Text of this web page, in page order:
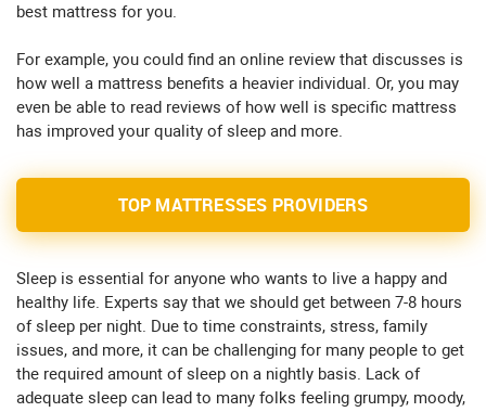
best mattress for you.
For example, you could find an online review that discusses is
how well a mattress benefits a heavier individual. Or, you may
even be able to read reviews of how well is specific mattress
has improved your quality of sleep and more.
TOP MATTRESSES PROVIDERS
Sleep is essential for anyone who wants to live a happy and
healthy life. Experts say that we should get between 7-8 hours
of sleep per night. Due to time constraints, stress, family
issues, and more, it can be challenging for many people to get
the required amount of sleep on a nightly basis. Lack of
adequate sleep can lead to many folks feeling grumpy, moody,